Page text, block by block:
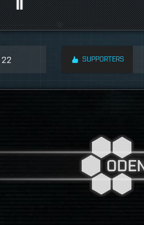
22 SUPPORTERS